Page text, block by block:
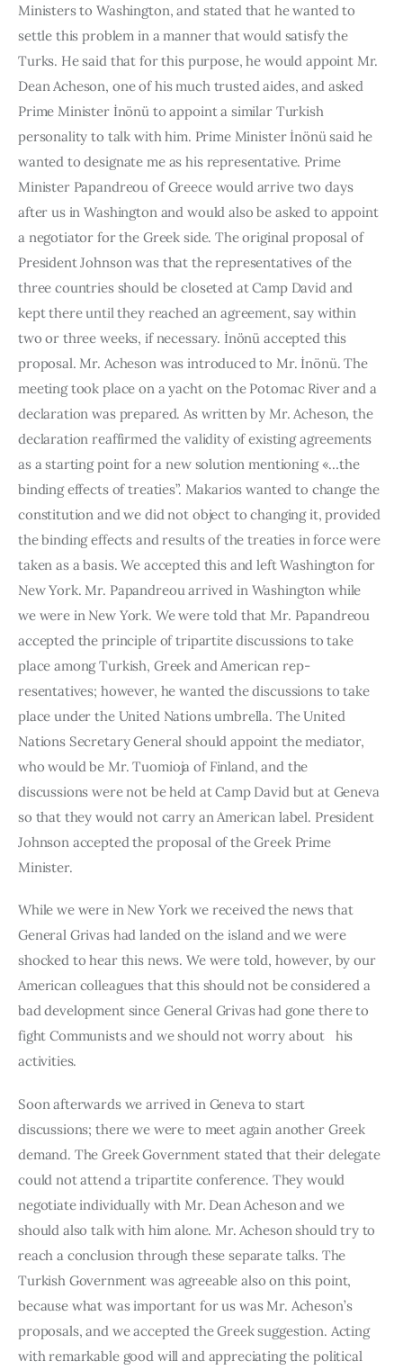
Ministers to Washington, and stated that he wanted to
settle this problem in a manner that would satisfy the
Turks. He said that for this purpose, he would appoint Mr.
Dean Acheson, one of his much trusted aides, and asked
Prime Minister İnönü to appoint a similar Turkish
personality to talk with him. Prime Minister İnönü said he
wanted to designate me as his representative. Prime
Minister Papandreou of Greece would arrive two days
after us in Washington and would also be asked to appoint
a negotiator for the Greek side. The original proposal of
President Johnson was that the rep­resentatives of the
three countries should be closeted at Camp David and
kept there until they reached an agreement, say within
two or three weeks, if necessary. İnönü accepted this
proposal. Mr. Acheson was intro­duced to Mr. İnönü. The
meeting took place on a yacht on the Potomac River and a
declaration was prepared. As written by Mr. Acheson, the
declaration reaffirmed the validity of existing agreements
as a starting point for a new solution mentioning «…the
binding effects of treaties”. Makarios wanted to change the
constitution and we did not object to changing it, provided
the binding effects and results of the treaties in force were
taken as a basis. We accepted this and left Washington for
New York. Mr. Papandreou arrived in Washington while
we were in New York. We were told that Mr. Papandreou
accepted the principle of tripar­tite discussions to take
place among Turkish, Greek and American rep­
resentatives; however, he wanted the discussions to take
place under the United Nations umbrella. The United
Nations Secretary General should appoint the mediator,
who would be Mr. Tuomioja of Finland, and the
discussions were not be held at Camp David but at Geneva
so that they would not carry an American label. President
Johnson accepted the proposal of the Greek Prime
Minister.
While we were in New York we received the news that
General Grivas had landed on the island and we were
shocked to hear this news. We were told, however, by our
American colleagues that this should not be considered a
bad development since General Grivas had gone there to
fight Communists and we should not worry about   his
activities.
Soon afterwards we arrived in Geneva to start
discussions; there we were to meet again another Greek
demand. The Greek Government stated that their delegate
could not attend a tripartite conference. They would
negotiate individually with Mr. Dean Acheson and we
should also talk with him alone. Mr. Acheson should try to
reach a conclusion through these separate talks. The
Turkish Government was agreeable also on this point,
because what was important for us was Mr. Acheson’s
propo­sals, and we accepted the Greek suggestion. Acting
with remarkable good will and appreciating the political